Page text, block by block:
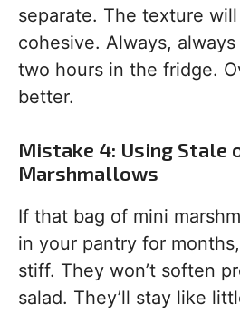
separate. The texture
cohesive. Always,
two hours in the fridge.
better.
Mistake 4: Using Stale
Marshmallows
If that bag of mini
in your pantry for
stiff. They won’t soften
salad. They’ll stay like